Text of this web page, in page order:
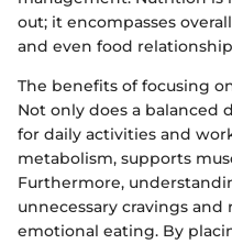
out; it encompasses
and even food
The benefits of focusing
Not only does a balanced
for daily activities and
metabolism, supports
Furthermore,
unnecessary cravings
emotional eating. By